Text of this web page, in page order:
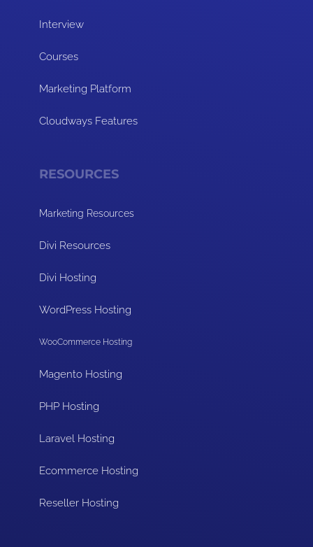
Interview
Courses
Marketing Platform
Cloudways Features
RESOURCES
Marketing Resources
Divi Resources
Divi Hosting
WordPress Hosting
WooCommerce Hosting
Magento Hosting
PHP Hosting
Laravel Hosting
Ecommerce Hosting
Reseller Hosting